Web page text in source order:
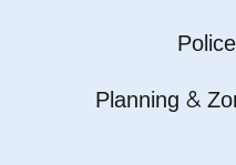
Planning &